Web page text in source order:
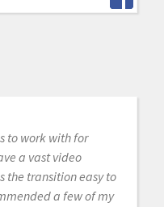
to work with for
a vast video
transition easy to
a few of my